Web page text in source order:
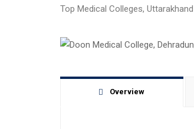
Top Medical Colleges, Uttarakhand
Overview